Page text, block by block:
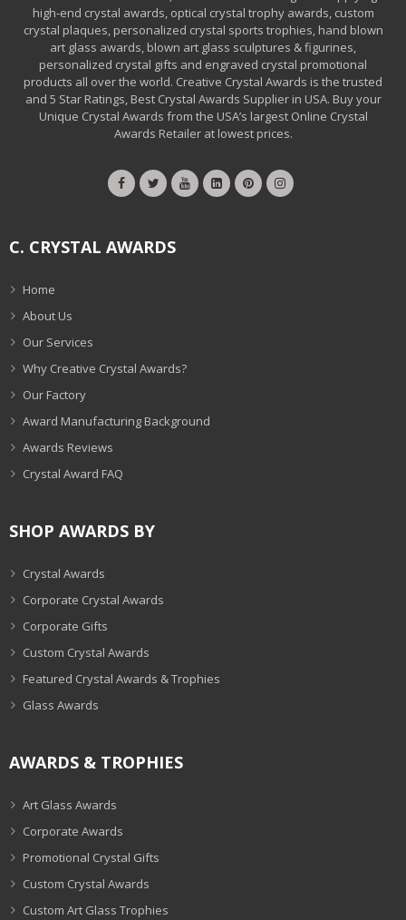
high-end crystal awards, optical crystal trophy awards, custom
crystal plaques, personalized crystal sports trophies, hand blown
art glass awards, blown art glass sculptures & figurines,
personalized crystal gifts and engraved crystal promotional
products all over the world. Creative Crystal Awards is the trusted
and 5 Star Ratings, Best Crystal Awards Supplier in USA. Buy your
Unique Crystal Awards from the USA’s largest Online Crystal
Awards Retailer at lowest prices.
C. CRYSTAL AWARDS
Home
About Us
Our Services
Why Creative Crystal Awards?
Our Factory
Award Manufacturing Background
Awards Reviews
Crystal Award FAQ
SHOP AWARDS BY
Crystal Awards
Corporate Crystal Awards
Corporate Gifts
Custom Crystal Awards
Featured Crystal Awards & Trophies
Glass Awards
AWARDS & TROPHIES
Art Glass Awards
Corporate Awards
Promotional Crystal Gifts
Custom Crystal Awards
Custom Art Glass Trophies